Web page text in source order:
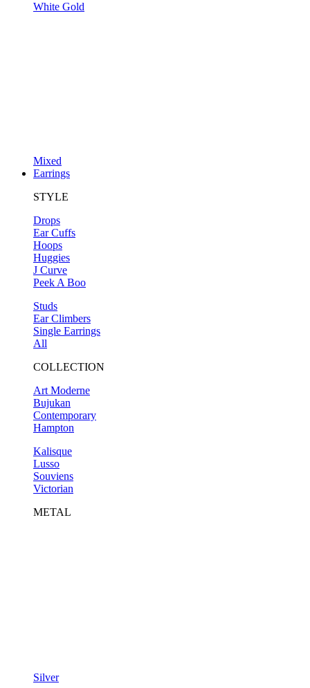
White Gold
Mixed
Earrings
STYLE
Drops
Ear Cuffs
Hoops
Huggies
J Curve
Peek A Boo
Studs
Ear Climbers
Single Earrings
All
COLLECTION
Art Moderne
Bujukan
Contemporary
Hampton
Kalisque
Lusso
Souviens
Victorian
METAL
Silver